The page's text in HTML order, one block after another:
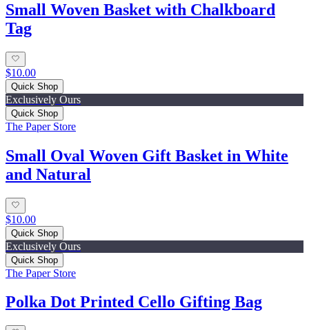
Small Woven Basket with Chalkboard
Tag
$10.00
Quick Shop
Exclusively Ours
Quick Shop
The Paper Store
Small Oval Woven Gift Basket in White
and Natural
$10.00
Quick Shop
Exclusively Ours
Quick Shop
The Paper Store
Polka Dot Printed Cello Gifting Bag